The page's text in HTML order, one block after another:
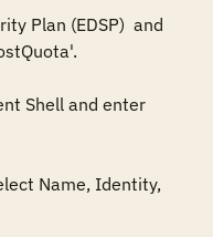
Plan (EDSP)  and
Shell and enter
Name, Identity,